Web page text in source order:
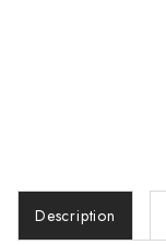
Description